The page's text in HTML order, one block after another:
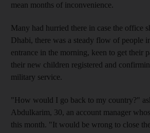
mean months of inconvenience.
Many had hurried there in case the office
Dhabi, there was a steady flow of people
entrance in the morning, keen to get their
their new children registered and
military service.
"How would I go back to my country?"
Abdulkarim, 30, an account manager
this month. "It would be wrong to close